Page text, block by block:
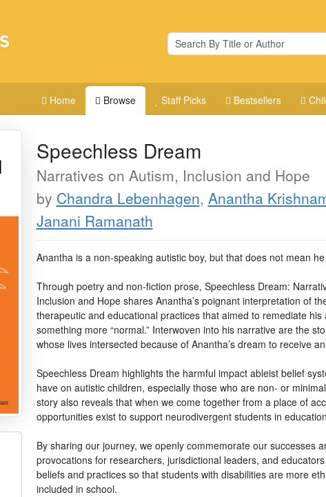
Home Browse Staff Picks Bestsellers
Speechless Dream
Narratives on Autism, Inclusion and Hope
by Chandra Lebenhagen, Anantha
Janani Ramanath
Anantha is a non-speaking autistic boy, but that does not mean
Through poetry and non-fiction prose, Speechless Dream:
Inclusion and Hope shares Anantha’s poignant interpretation of
therapeutic and educational practices that aimed to remediate his
something more “normal.” Interwoven into his narrative are the
whose lives intersected because of Anantha’s dream to receive
Speechless Dream highlights the harmful impact ableist belief
have on autistic children, especially those who are non- or
story also reveals that when we come together from a place of
opportunities exist to support neurodivergent students in
By sharing our journey, we openly commemorate our successes
provocations for researchers, jurisdictional leaders, and
beliefs and practices so that students with disabilities are more
included in school.